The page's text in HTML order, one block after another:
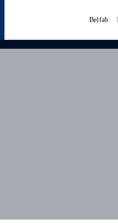
Belfab